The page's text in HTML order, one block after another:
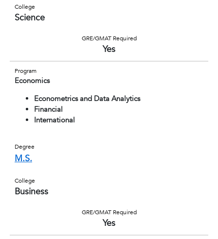
College
Science
GRE/GMAT Required
Yes
Program
Economics
Econometrics and Data Analytics
Financial
International
Degree
M.S.
College
Business
GRE/GMAT Required
Yes